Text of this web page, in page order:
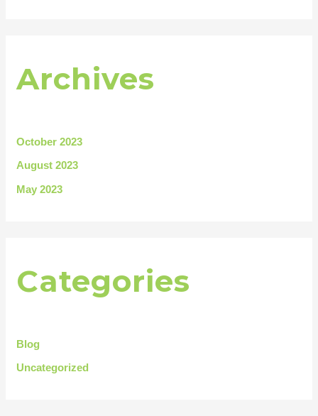
Archives
October 2023
August 2023
May 2023
Categories
Blog
Uncategorized